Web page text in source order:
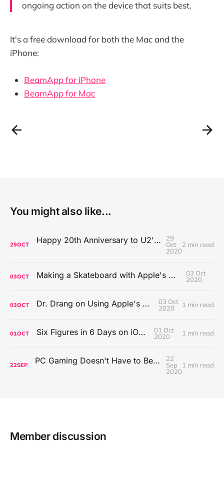
ongoing action on the device that suits best.
It's a free download for both the Mac and the
iPhone:
BeamApp for iPhone
BeamApp for Mac
You might also like...
29OCT Happy 20th Anniversary to U2's All That You Can't Leave Behind
29
Oct
2020
2 min read
03OCT Making a Skateboard with Apple's Mac Pro Wheels
03 Oct
2020
03OCT Dr. Drang on Using Apple's Notes App
03 Oct
2020
1 min read
01OCT Six Figures in 6 Days on iOS Icons
01 Oct
2020
1 min read
22SEP PC Gaming Doesn't Have to Be Expensive, But It Is Better Than macOS By a Mile
22
Sep
2020
1 min read
Member discussion